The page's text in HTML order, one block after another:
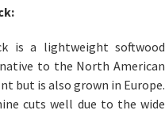
is a lightweight softwood
to the North American
but is also grown in Europe.
cuts well due to the wide